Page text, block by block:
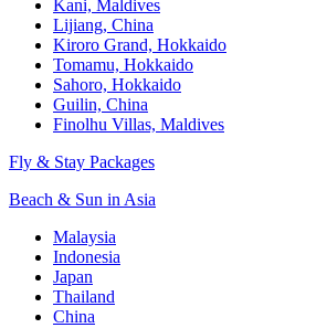
Kani, Maldives
Lijiang, China
Kiroro Grand, Hokkaido
Tomamu, Hokkaido
Sahoro, Hokkaido
Guilin, China
Finolhu Villas, Maldives
Fly & Stay Packages
Beach & Sun in Asia
Malaysia
Indonesia
Japan
Thailand
China